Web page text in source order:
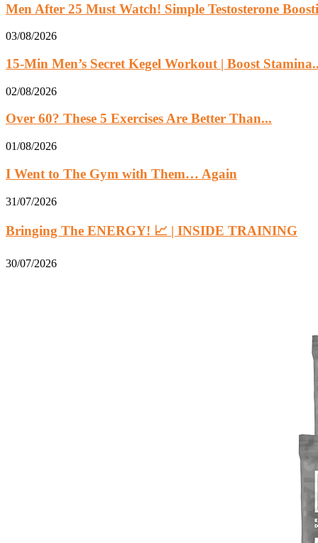
Men After 25 Must Watch! Simple Testosterone
03/08/2026
15-Min Men’s Secret Kegel Workout | Boost
02/08/2026
Over 60? These 5 Exercises Are Better Than...
01/08/2026
I Went to The Gym with Them… Again
31/07/2026
Bringing The ENERGY! 📈 | INSIDE TRAINING
30/07/2026